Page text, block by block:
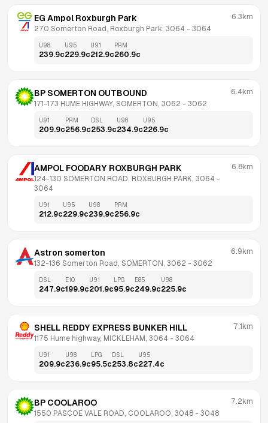
EG Ampol Roxburgh Park
270 Somerton Road, Roxburgh Park, 3064 - 3064
6.3km
U98
239.9c
U95
229.9c
U91
212.9c
PRM
260.9c
BP SOMERTON OUTBOUND
171-173 HUME HIGHWAY, SOMERTON, 3062 - 3062
6.4km
U91
209.9c
PRM
256.9c
DSL
253.9c
U98
234.9c
U95
226.9c
AMPOL FOODARY ROXBURGH PARK
124-130 SOMERTON ROAD, ROXBURGH PARK, 3064
3064
6.8km
U91
212.9c
U95
229.9c
U98
239.9c
PRM
256.9c
Astron somerton
132-136 Somerton Road, SOMERTON, 3062 - 3062
6.9km
DSL
247.9c
E10
199.9c
U91
201.9c
LPG
95.9c
E85
249.9c
U98
225.9c
SHELL REDDY EXPRESS BUNKER HILL
1175 Hume highway, MICKLEHAM, 3064 - 3064
7.1km
U91
209.9c
U98
236.9c
LPG
95.5c
DSL
253.8c
U95
227.4c
BP COOLAROO
1550 PASCOE VALE ROAD, COOLAROO, 3048 - 3048
7.2km